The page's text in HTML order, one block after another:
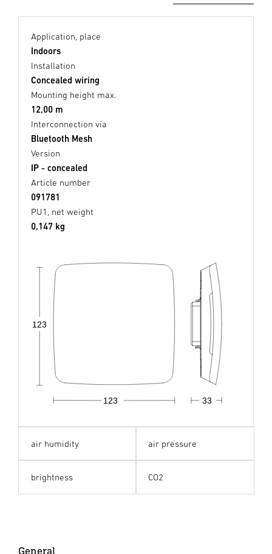
Application, place
Indoors
Installation
Concealed wiring
Mounting height max.
12,00 m
Interconnection via
Bluetooth Mesh
Version
IP - concealed
Article number
091781
PU1, net weight
0,147 kg
33
123
123
air humidity air pressure
brightness CO2
General